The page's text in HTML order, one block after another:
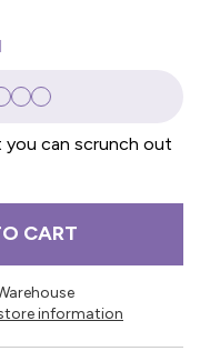
you can scrunch out
CART
information